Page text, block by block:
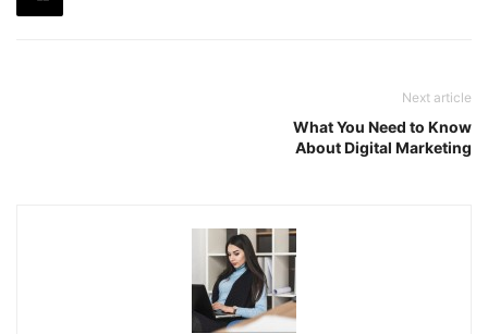
Next article
What You Need to Know
About Digital Marketing